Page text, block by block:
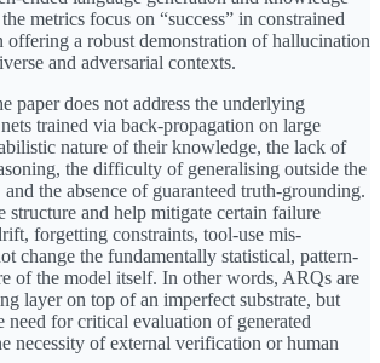
metrics focus on “success” in constrained
offering a robust demonstration of hallucination
and adversarial contexts.
paper does not address the underlying
trained via back-propagation on large
nature of their knowledge, the lack of
the difficulty of generalising outside the
the absence of guaranteed truth-grounding.
structure and help mitigate certain failure
forgetting constraints, tool-use mis-
change the fundamentally statistical, pattern-
of the model itself. In other words, ARQs are
layer on top of an imperfect substrate, but
need for critical evaluation of generated
necessity of external verification or human